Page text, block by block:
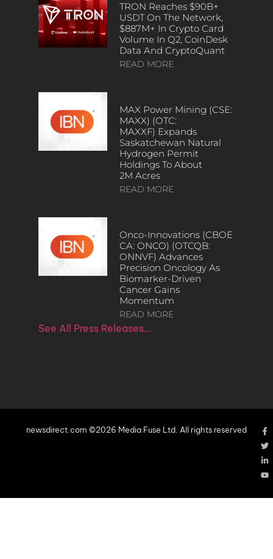
TRON Reaches $90B+
USDT On The Network,
$887M+ In Crypto Card
Volume In Q2, CoinDesk
Data And CryptoQuant
READ MORE
MAX Power Mining (CSE:
MAXX) (OTC:
MAXXF) Expands
Saskatchewan Natural
Hydrogen Permit
Holdings To About
2M Acres
READ MORE
Onco-Innovations (CBOE
CA: ONCO) (OTCQB:
ONNVF) Advances
Precision Oncology As
Biomarker-Driven
Cancer Gains
Momentum
READ MORE
See All Press Releases…
newsdirect.com ©2026 Media Fuse Ltd. All rights reserved